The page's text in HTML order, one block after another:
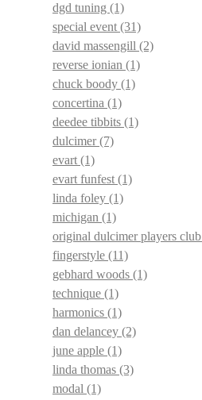
dgd tuning (1)
special event (31)
david massengill (2)
reverse ionian (1)
chuck boody (1)
concertina (1)
deedee tibbits (1)
dulcimer(7)
evart (1)
evart funfest (1)
linda foley (1)
michigan (1)
original dulcimer players club
fingerstyle (11)
gebhard woods (1)
technique (1)
harmonics (1)
dan delancey (2)
june apple (1)
linda thomas (3)
modal (1)